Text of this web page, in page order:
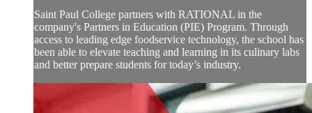
Saint Paul College partners with RATIONAL in the
company's Partners in Education (PIE) Program. Through
access to leading edge foodservice technology, the school has
been able to elevate teaching and learning in its culinary labs
and better prepare students for today’s industry.